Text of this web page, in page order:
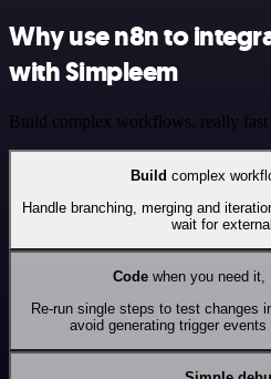
Why use n8n to
with Simpleem
Build complex workflows, really fast
Build complex
Handle branching, merging and
wait for
Codewhen you need it,
Re-run single steps to test changes
avoid generating trigger